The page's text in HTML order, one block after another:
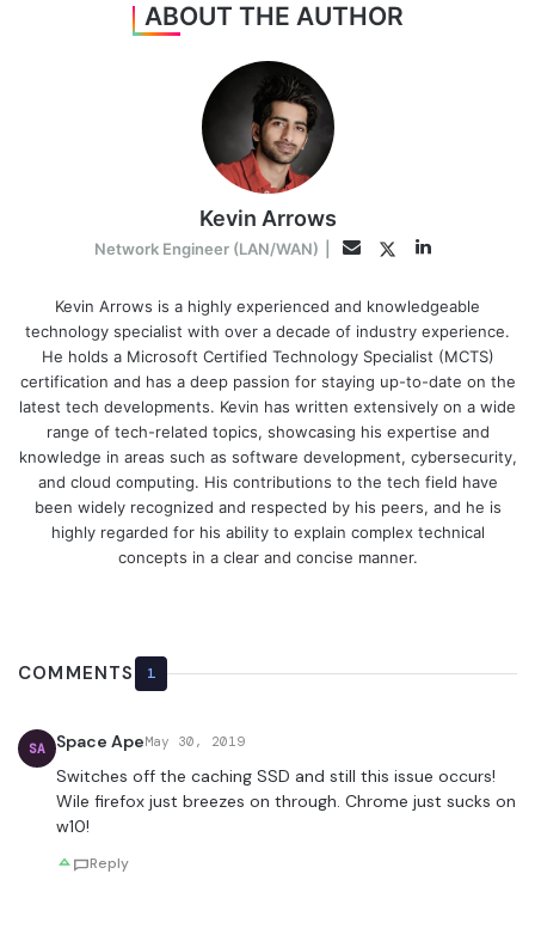
ABOUT THE AUTHOR
Kevin Arrows
Network Engineer (LAN/WAN) EmailTwitterLinkedIn
Kevin Arrows is a highly experienced and knowledgeable
technology specialist with over a decade of industry experience.
He holds a Microsoft Certified Technology Specialist (MCTS)
certification and has a deep passion for staying up-to-date on the
latest tech developments. Kevin has written extensively on a wide
range of tech-related topics, showcasing his expertise and
knowledge in areas such as software development, cybersecurity,
and cloud computing. His contributions to the tech field have
been widely recognized and respected by his peers, and he is
highly regarded for his ability to explain complex technical
concepts in a clear and concise manner.
COMMENTS 1
SA Space ApeMay 30, 2019
Switches off the caching SSD and still this issue occurs!
Wile firefox just breezes on through. Chrome just sucks on
w10!
Reply